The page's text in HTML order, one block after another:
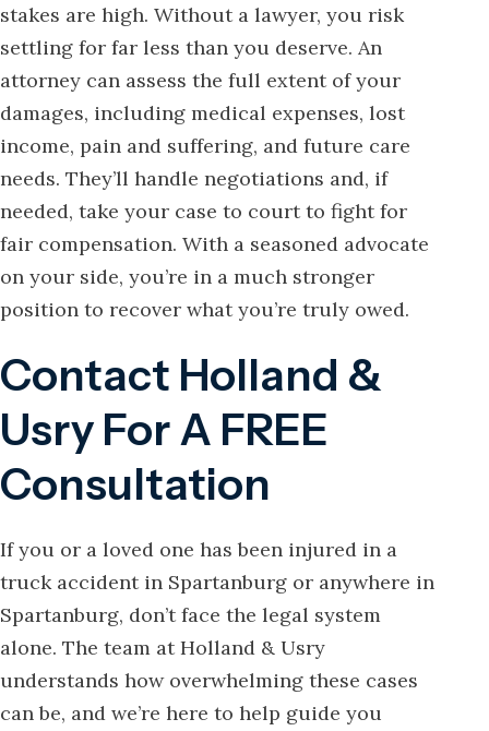
stakes are high. Without a lawyer, you risk
settling for far less than you deserve. An
attorney can assess the full extent of your
damages, including medical expenses, lost
income, pain and suffering, and future care
needs. They’ll handle negotiations and, if
needed, take your case to court to fight for
fair compensation. With a seasoned advocate
on your side, you’re in a much stronger
position to recover what you’re truly owed.
Contact Holland &
Usry For A FREE
Consultation
If you or a loved one has been injured in a
truck accident in Spartanburg or anywhere in
Spartanburg, don’t face the legal system
alone. The team at Holland & Usry
understands how overwhelming these cases
can be, and we’re here to help guide you